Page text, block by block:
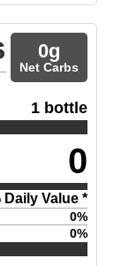
0g
Net Carbs
1 bottle
0
Daily Value *
0%
0%